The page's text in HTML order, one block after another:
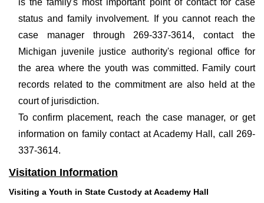
is the family's most important point of contact for case
status and family involvement. If you cannot reach the
case manager through 269-337-3614, contact the
Michigan juvenile justice authority's regional office for
the area where the youth was committed. Family court
records related to the commitment are also held at the
court of jurisdiction.
To confirm placement, reach the case manager, or get
information on family contact at Academy Hall, call 269-
337-3614.
Visitation Information
Visiting a Youth in State Custody at Academy Hall